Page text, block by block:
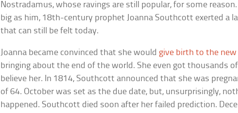
Nostradamus, whose ravings are still popular, for some
big as him, 18th-century prophet Joanna Southcott exerted a
that can still be felt today.
Joanna became convinced that she would give birth to the
bringing about the end of the world. She even got thousands
believe her. In 1814, Southcott announced that she was
of 64. October was set as the due date, but, unsurprisingly,
happened. Southcott died soon after her failed prediction.